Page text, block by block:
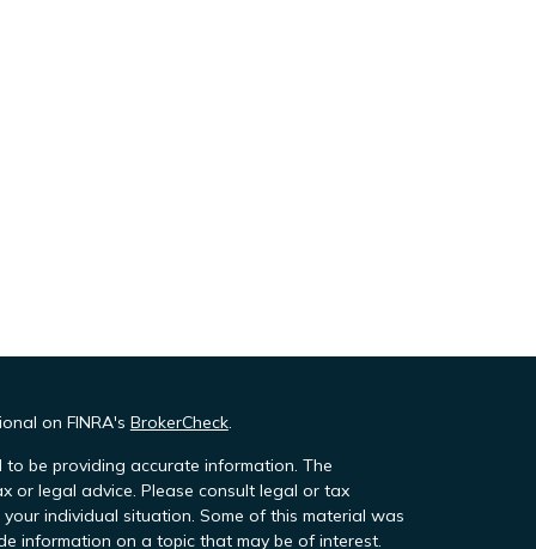
on FINRA's BrokerCheck.
be providing accurate information. The
or legal advice. Please consult legal or tax
individual situation. Some of this material was
information on a topic that may be of interest.